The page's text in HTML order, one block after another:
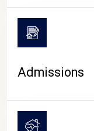
Admissions